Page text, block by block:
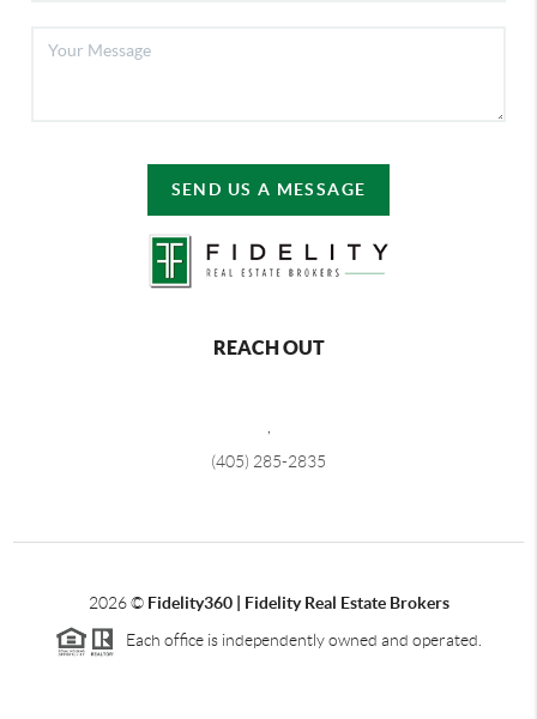
SEND US A MESSAGE
REACH OUT
(405) 285-2835
2026© Fidelity360 | Fidelity Real Estate Brokers
Each office is independently owned and operated.